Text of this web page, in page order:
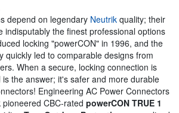
depend on legendary Neutrik quality; their
indisputably the finest professional options
locking "powerCON" in 1996, and the
quickly led to comparable designs from
When a secure, locking connection is
the answer; it's safer and more durable
Engineering AC Power Connectors
CBC-rated powerCON TRUE 1